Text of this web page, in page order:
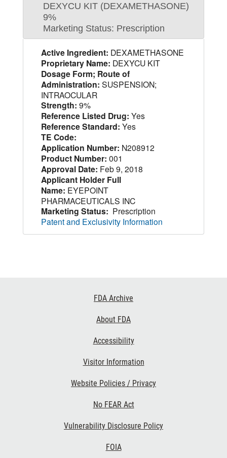
DEXYCU KIT (DEXAMETHASONE)
9%
Marketing Status: Prescription
Active Ingredient: DEXAMETHASONE
Proprietary Name: DEXYCU KIT
Dosage Form; Route of
Administration: SUSPENSION;
INTRAOCULAR
Strength: 9%
Reference Listed Drug: Yes
Reference Standard: Yes
TE Code:
Application Number: N208912
Product Number: 001
Approval Date: Feb 9, 2018
Applicant Holder Full
Name: EYEPOINT
PHARMACEUTICALS INC
Marketing Status: Prescription
Patent and Exclusivity Information
FDA Archive
About FDA
Accessibility
Visitor Information
Website Policies / Privacy
No FEAR Act
Vulnerability Disclosure Policy
FOIA